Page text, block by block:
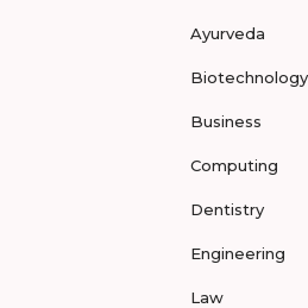
Ayurveda
Biotechnology
Business
Computing
Dentistry
Engineering
Law